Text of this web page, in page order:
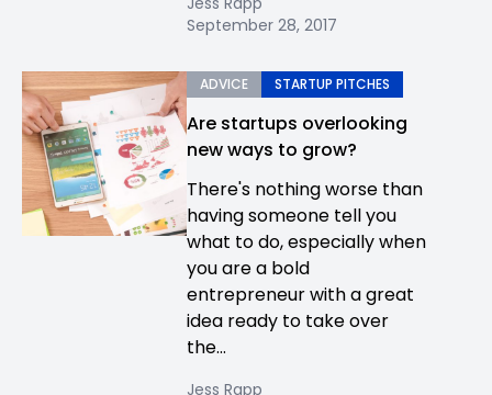
September 28, 2017
ADVICE STARTUP PITCHES
Are startups overlooking
new ways to grow?
There's nothing worse than
having someone tell you
what to do, especially when
you are a bold
entrepreneur with a great
idea ready to take over
the...
Jess Rapp